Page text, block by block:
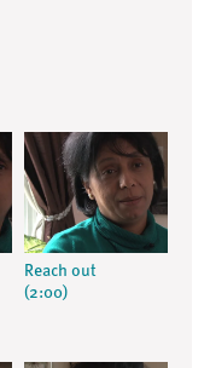
Reach out
(2:00)